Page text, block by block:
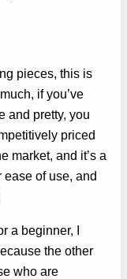
pieces, this is
if you’ve
and pretty, you
priced
market, and it’s a
of use, and
a beginner, I
the other
who are